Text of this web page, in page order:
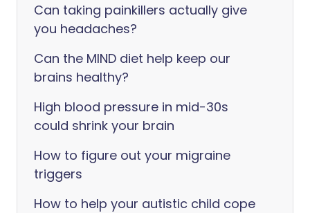
Can taking painkillers actually give
you headaches?
Can the MIND diet help keep our
brains healthy?
High blood pressure in mid-30s
could shrink your brain
How to figure out your migraine
triggers
How to help your autistic child cope